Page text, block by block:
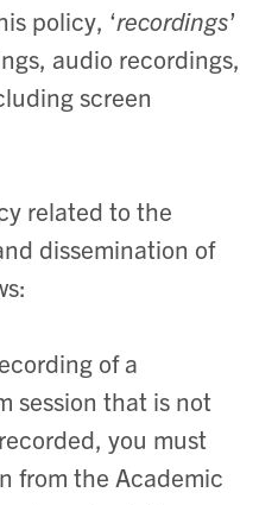
policy, ‘recordings’
audio recordings,
screen
related to the
dissemination of
of a
session that is not
you must
from the Academic